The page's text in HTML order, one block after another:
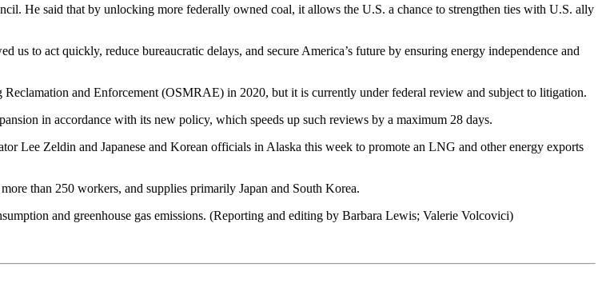
He said that by unlocking more federally owned coal, it allows the U.S. a chance to strengthen ties with U.S. ally
us to act quickly, reduce bureaucratic delays, and secure America’s future by ensuring energy independence and
and Enforcement (OSMRAE) in 2020, but it is currently under federal review and subject to litigation.
in accordance with its new policy, which speeds up such reviews by a maximum 28 days.
Lee Zeldin and Japanese and Korean officials in Alaska this week to promote an LNG and other energy exports
than 250 workers, and supplies primarily Japan and South Korea.
and greenhouse gas emissions. (Reporting and editing by Barbara Lewis; Valerie Volcovici)